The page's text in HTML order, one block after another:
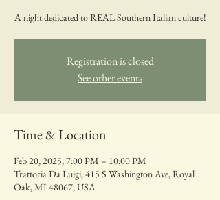
A night dedicated to REAL Southern Italian culture!
Registration is closed
See other events
Time & Location
Feb 20, 2025, 7:00 PM – 10:00 PM
Trattoria Da Luigi, 415 S Washington Ave, Royal
Oak, MI 48067, USA